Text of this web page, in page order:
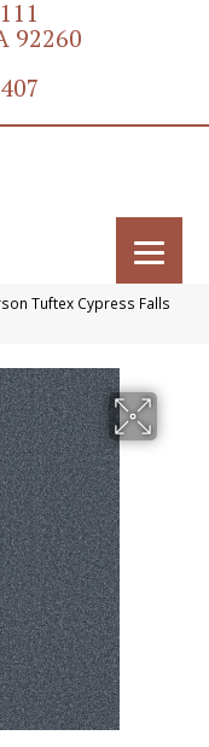
92260
Tuftex Cypress Falls